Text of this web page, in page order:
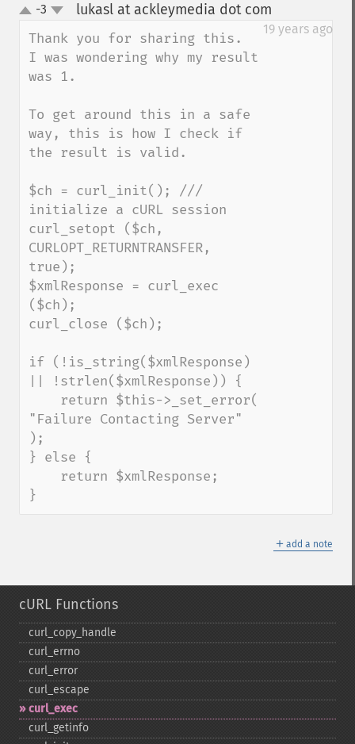
up-3 lukasl at ackleymedia dot com
19 years ago
Thank you for sharing this.
I was wondering why my result
was 1.
To get around this in a safe
way, this is how I check if
the result is valid.
$ch = curl_init(); ///
initialize a cURL session
curl_setopt ($ch,
CURLOPT_RETURNTRANSFER,
true);
$xmlResponse = curl_exec
($ch);
curl_close ($ch);
if (!is_string($xmlResponse)
|| !strlen($xmlResponse)) {
"Failure Contacting Server"
);
} else {
}
＋ add a note
cURL Functions
curl_​copy_​handle
curl_​errno
curl_​error
curl_​escape
curl_​exec
curl_​getinfo